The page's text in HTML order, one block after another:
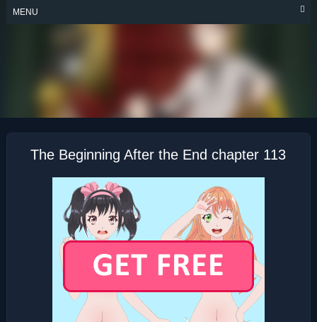
Skip
MENU
THE BEGINNING
AFTER THE END
The Beginning After the End chapter 113